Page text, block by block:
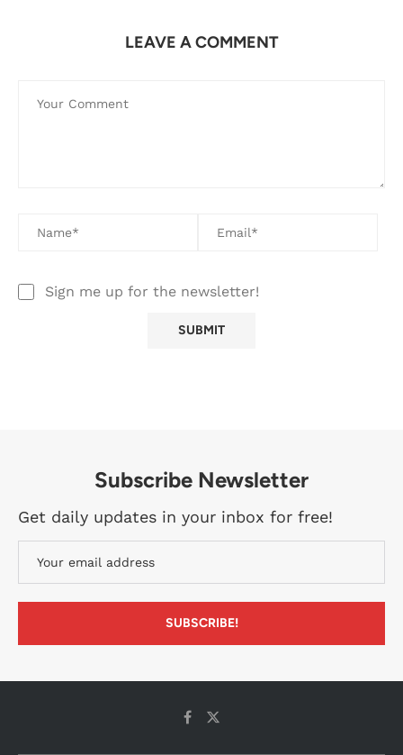
LEAVE A COMMENT
Sign me up for the newsletter!
Subscribe Newsletter
Get daily updates in your inbox for free!